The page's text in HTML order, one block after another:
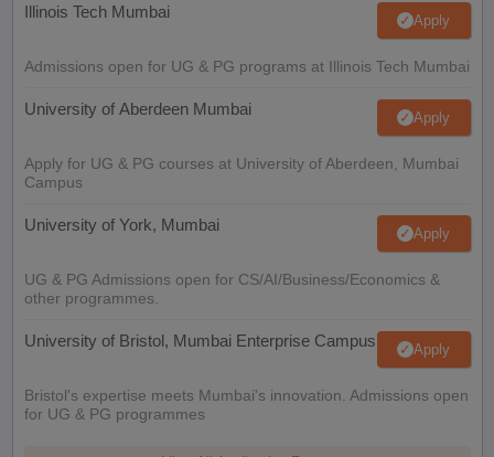
Illinois Tech Mumbai Apply
Admissions open for UG & PG programs at Illinois Tech Mumbai
University of Aberdeen Mumbai Apply
Apply for UG & PG courses at University of Aberdeen, Mumbai
Campus
University of York, Mumbai Apply
UG & PG Admissions open for CS/AI/Business/Economics &
other programmes.
University of Bristol, Mumbai Enterprise Campus Apply
Bristol's expertise meets Mumbai's innovation. Admissions open
for UG & PG programmes